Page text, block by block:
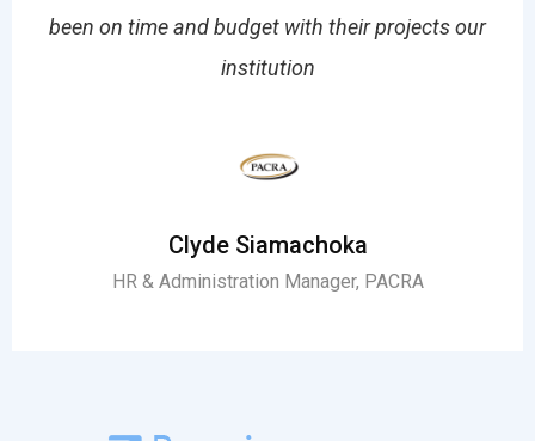
been on time and budget with their projects our
institution
Clyde Siamachoka
HR & Administration Manager, PACRA